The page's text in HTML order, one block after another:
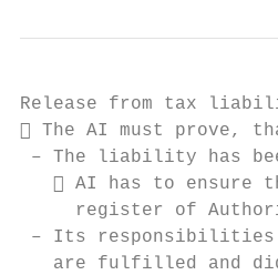
Release from tax
 The AI must prove,
– The liability has
 AI has to ensure
register of
– Its responsibilities
are fulfilled and